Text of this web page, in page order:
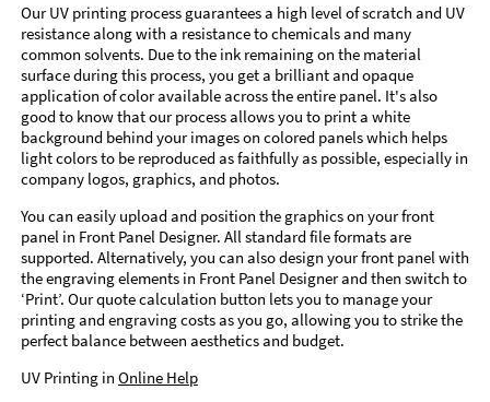
Our UV printing process guarantees a high level of scratch and UV
resistance along with a resistance to chemicals and many
common solvents. Due to the ink remaining on the material
surface during this process, you get a brilliant and opaque
application of color available across the entire panel. It's also
good to know that our process allows you to print a white
background behind your images on colored panels which helps
light colors to be reproduced as faithfully as possible, especially in
company logos, graphics, and photos.
You can easily upload and position the graphics on your front
panel in Front Panel Designer. All standard file formats are
supported. Alternatively, you can also design your front panel with
the engraving elements in Front Panel Designer and then switch to
‘Print’. Our quote calculation button lets you to manage your
printing and engraving costs as you go, allowing you to strike the
perfect balance between aesthetics and budget.
UV Printing in Online Help